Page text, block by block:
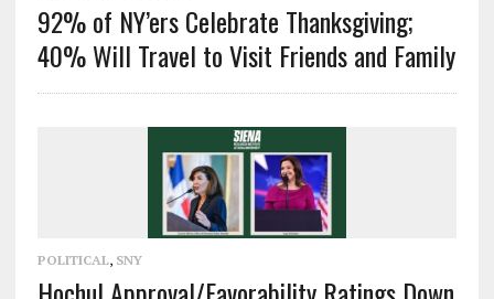
92% of NY’ers Celebrate Thanksgiving;
40% Will Travel to Visit Friends and Family
POLITICAL, SNY